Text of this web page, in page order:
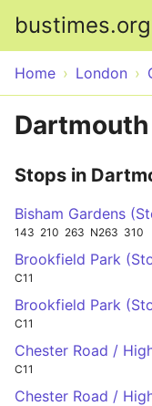
bustimes.org
Home London
Stops in
Bisham Gardens
143 210 263 N263 310
Brookfield Park
C11
Brookfield Park
C11
Chester Road /
C11
Chester Road /